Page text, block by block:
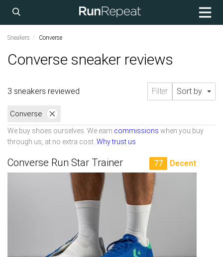
Sneakers Converse
Converse sneaker reviews
3 sneakers reviewed Filter Sort by
Converse
We buy shoes ourselves. We earn commissions when you buy
through us, at no extra cost. Why trust us
Converse Run Star Trainer 77 Decent